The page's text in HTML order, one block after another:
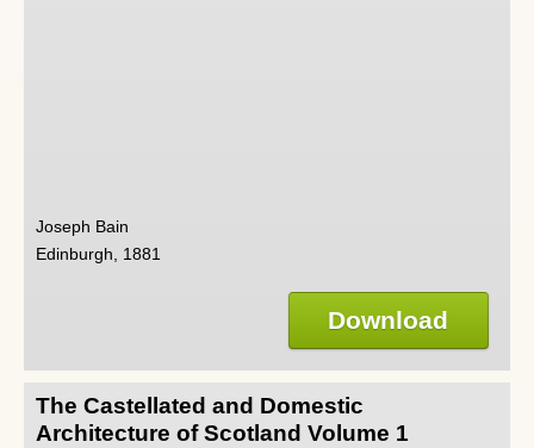
Joseph Bain
Edinburgh, 1881
Download
The Castellated and Domestic
Architecture of Scotland Volume 1